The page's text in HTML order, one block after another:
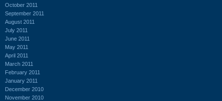
October 2011
September 2011
August 2011
July 2011
June 2011
May 2011
April 2011
March 2011
February 2011
January 2011
December 2010
November 2010